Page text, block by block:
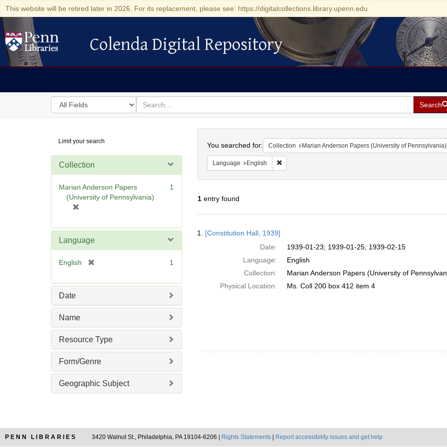
This website will be retired later in 2026. For its replacement, please see: https://digitalcollections.library.upenn.edu
Colenda Digital Repository
Colenda Digital Repository
Search
in
for
search
for
Search
Digital
Repository
Limit your search
Collection
Marian Anderson Papers
(University of Pennsylvania)
e
e
1
Language
English
e
]
1
Date
Name
Resource Type
Form/Genre
Geographic Subject
You searched for: Collection Marian Anderson Papers (University of Pennsylvania)
Language English Remove constraint Language: English
1entry found
Results
1. [Constitution Hall, 1939]
Date:
1939-01-23; 1939-01-25; 1939-02-15
Language:
English
Collection:
Marian Anderson Papers (University of
Physical Location:
Ms. Coll 200 box 412 item 4
PENN LIBRARIES 3420 Walnut St., Philadelphia, PA 19104-6206 | Rights Statements Report accessibility issues and get help